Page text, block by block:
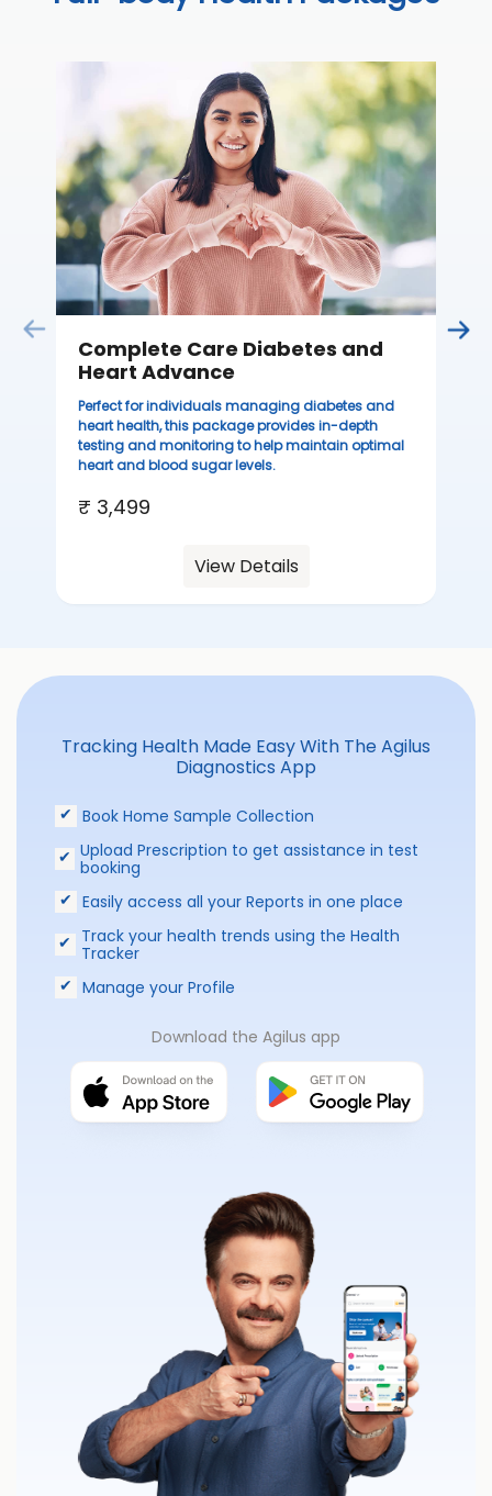
Complete Care Diabetes and
Heart Advance
Perfect for individuals managing diabetes and
heart health, this package provides in-depth
testing and monitoring to help maintain optimal
heart and blood sugar levels.
₹ 3,499
View Details
Tracking Health Made Easy With The Agilus
Diagnostics App
Book Home Sample Collection
Upload Prescription to get assistance in test
booking
Easily access all your Reports in one place
Track your health trends using the Health
Tracker
Manage your Profile
Download the Agilus app